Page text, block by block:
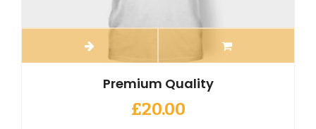
Premium Quality
£20.00